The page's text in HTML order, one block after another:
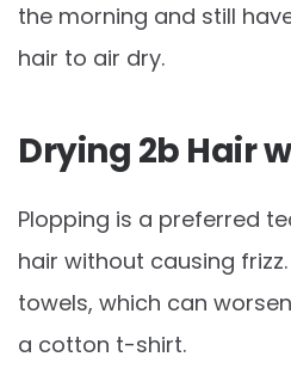
the morning and still
hair to air dry.
Drying 2b Hair
Plopping is a preferred
hair without causing
towels, which can
a cotton t-shirt.